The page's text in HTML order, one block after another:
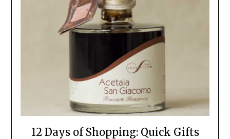
12 Days of Shopping: Quick Gifts